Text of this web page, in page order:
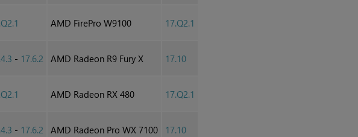
AMD FirePro W9100 17.Q2.1
- 17.6.2 AMD Radeon R9 Fury X 17.10
AMD Radeon RX 480 17.Q2.1
- 17.6.2 AMD Radeon Pro WX 7100 17.10